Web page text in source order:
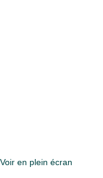
Voir en plein écran